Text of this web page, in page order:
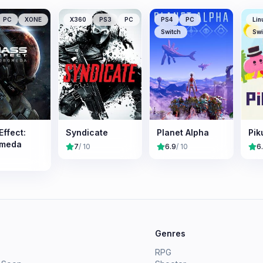
PC XONE X360 PS3 PC
Syndicate
7/ 10
PS4
PC
Switch
Planet Alpha
6.9/ 10
Genres
RPG